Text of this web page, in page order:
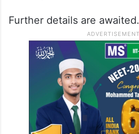
Further details are awaited.